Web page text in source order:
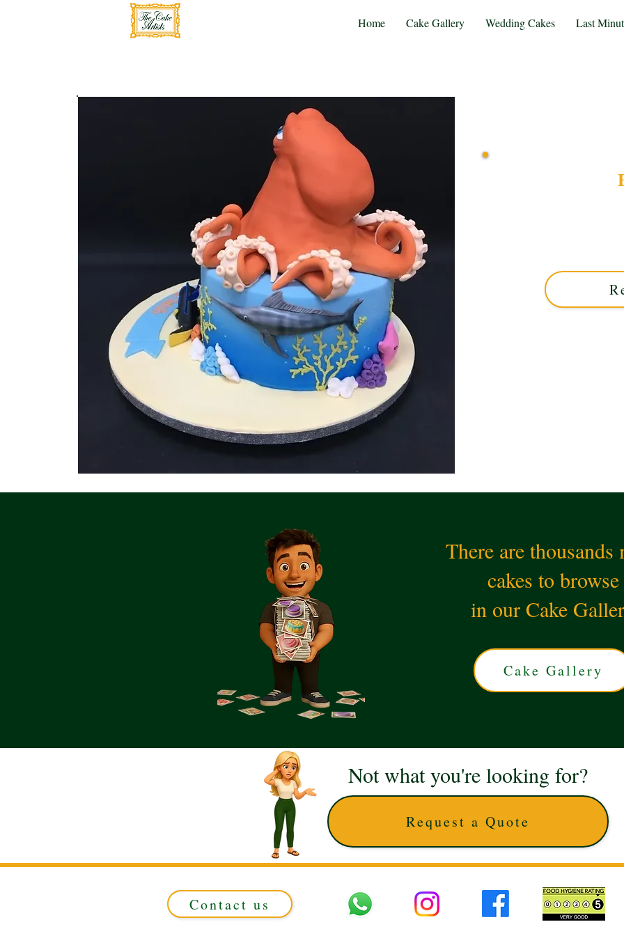
Home Cake Gallery Wedding Cakes Last
Request a Quote
Not what you're looking for?
Cake Gallery
There are thousands
cakes to browse
in our Cake
Contact us